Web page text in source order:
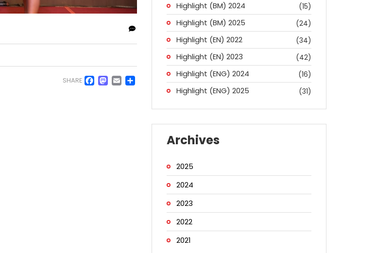
SHARE Facebook
Mastodon
EmailShare
Highlight (BM) 2024 (15)
Highlight (BM) 2025 (24)
Highlight (EN) 2022 (34)
Highlight (EN) 2023 (42)
Highlight (ENG) 2024 (16)
Highlight (ENG) 2025 (31)
Archives
2025
2024
2023
2022
2021